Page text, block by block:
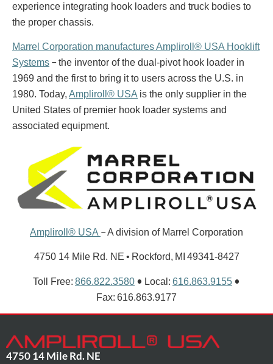
experience integrating hook loaders and truck bodies to
the proper chassis.
Marrel Corporation manufactures Ampliroll® USA Hooklift
Systems –the inventor of the dual-pivot hook loader in
1969 and the first to bring it to users across the U.S. in
1980. Today, Ampliroll® USA is the only supplier in the
United States of premier hook loader systems and
associated equipment.
Ampliroll® USA –A division of Marrel Corporation
4750 14 Mile Rd. NE • Rockford, MI 49341-8427
Toll Free: 866.822.3580 • Local: 616.863.9155 •
Fax: 616.863.9177
4750 14 Mile Rd. NE